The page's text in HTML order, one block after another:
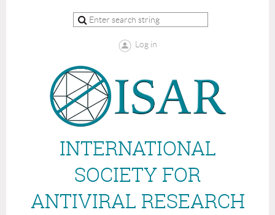
Log in
INTERNATIONAL
SOCIETY FOR
ANTIVIRAL RESEARCH